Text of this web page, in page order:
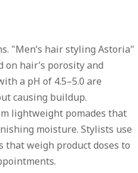
"Men’s hair styling Astoria"
hair’s porosity and
a pH of 4.5–5.0 are
causing buildup.
lightweight pomades that
moisture. Stylists use
weigh product doses to